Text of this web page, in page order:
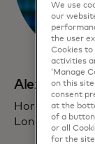
Alexandra
Horizon 3
London
We use
our
the user
Cookies to
activities
‘Manage
on this site
consent
at the
of a button
or all
for the